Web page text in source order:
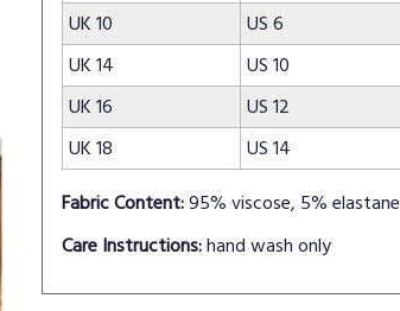
UK 10
US 6
UK 14
US 10
UK 16
US 12
UK 18
US 14
Fabric Content:95% viscose, 5% elastane
Care Instructions:hand wash only